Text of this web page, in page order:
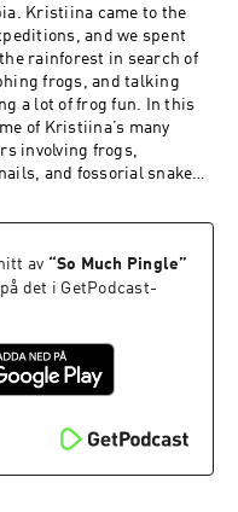
Kristiina came to the
and we spent
rainforest in search of
frogs, and talking
a lot of frog fun. In this
of Kristiina’s many
involving frogs,
and fossorial snakes.
this on a rainy day, and
over, and you’ll hear
kids here and there as
station. PATRONS: As
moving forward. And
and you would like
a one-time contribution via
contact me via email
You can also
av “So Much Pingle”
det i GetPodcast-